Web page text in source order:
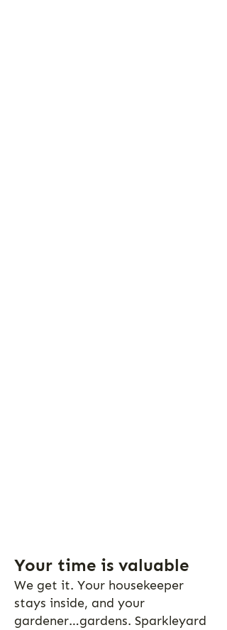
Your time is valuable
We get it. Your housekeeper
stays inside, and your
gardener…gardens. Sparkleyard